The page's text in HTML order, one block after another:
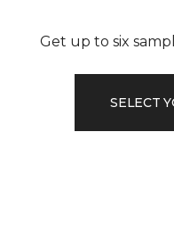
Get up to six
SELECT